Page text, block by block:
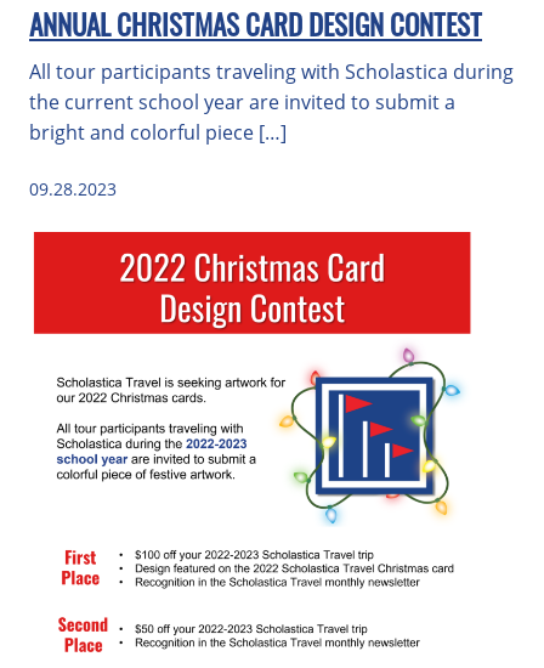
ANNUAL CHRISTMAS CARD DESIGN CONTEST
All tour participants traveling with Scholastica during
the current school year are invited to submit a
bright and colorful piece […]
09.28.2023